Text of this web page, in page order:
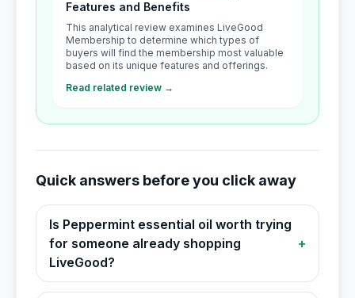
Features and Benefits
This analytical review examines LiveGood
Membership to determine which types of
buyers will find the membership most valuable
based on its unique features and offerings.
Read related review →
Quick answers before you click away
Is Peppermint essential oil worth trying
for someone already shopping
LiveGood?
+